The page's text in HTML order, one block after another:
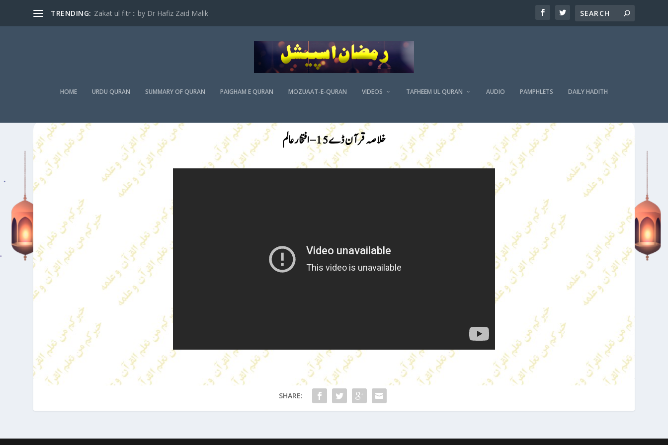
TRENDING: Zakat ul fitr :: by Dr Hafiz Zaid Malik
HOME URDU QURAN SUMMARY OF QURAN PAIGHAM E QURAN MOZUAAT-E-QURAN VIDEOS TAFHEEM UL QURAN AUDIO PAMPHLETS DAILY HADITH
خلاصہ قرآن ڈے 15 – افتخار عالم
SHARE: